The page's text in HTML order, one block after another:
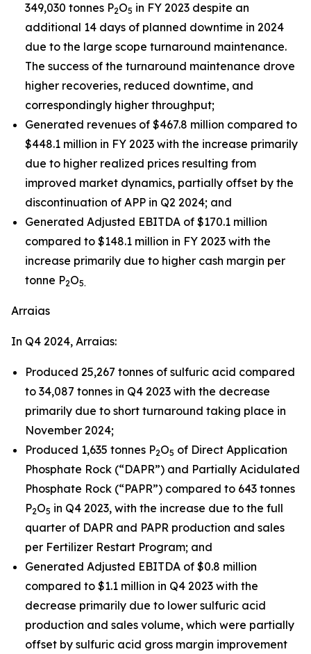
349,030 tonnes P2O5 in FY 2023 despite an
additional 14 days of planned downtime in 2024
due to the large scope turnaround maintenance.
The success of the turnaround maintenance drove
higher recoveries, reduced downtime, and
correspondingly higher throughput;
Generated revenues of $467.8 million compared to
$448.1 million in FY 2023 with the increase primarily
due to higher realized prices resulting from
improved market dynamics, partially offset by the
discontinuation of APP in Q2 2024; and
Generated Adjusted EBITDA of $170.1 million
compared to $148.1 million in FY 2023 with the
increase primarily due to higher cash margin per
tonne P2O5.
Arraias
In Q4 2024, Arraias:
Produced 25,267 tonnes of sulfuric acid compared
to 34,087 tonnes in Q4 2023 with the decrease
primarily due to short turnaround taking place in
November 2024;
Produced 1,635 tonnes P2O5 of Direct Application
Phosphate Rock (“DAPR”) and Partially Acidulated
Phosphate Rock (“PAPR”) compared to 643 tonnes
P2O5 in Q4 2023, with the increase due to the full
quarter of DAPR and PAPR production and sales
per Fertilizer Restart Program; and
Generated Adjusted EBITDA of $0.8 million
compared to $1.1 million in Q4 2023 with the
decrease primarily due to lower sulfuric acid
production and sales volume, which were partially
offset by sulfuric acid gross margin improvement